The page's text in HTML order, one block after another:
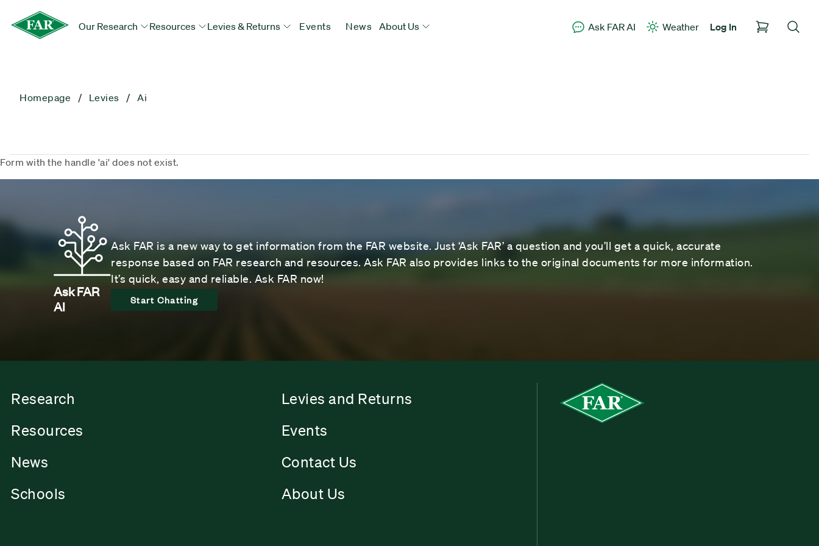
Our Research Resources Levies & Returns Events News About Us Ask FAR AI Weather Log In
Homepage Levies Ai
Form with the handle 'ai' does not exist.
Ask FAR
AI
Ask FAR is a new way to get information from the FAR website. Just ‘Ask FAR’ a question and you’ll get a quick, accurate
response based on FAR research and resources. Ask FAR also provides links to the original documents for more information.
It’s quick, easy and reliable. Ask FAR now!
Start Chatting
Research
Levies and Returns
Resources
Events
News
Contact Us
Schools
About Us